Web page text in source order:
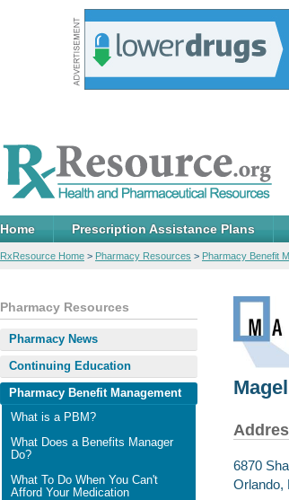
Home Prescription Assistance Plans
RxResource Home > Pharmacy Resources > Pharmacy Benefit
6870
Orlando,
Pharmacy Resources
Pharmacy News
Continuing Education
Pharmacy Benefit Management
What is a PBM?
What Does a Benefits Manager
Do?
What To Do When You Can't
Afford Your Medication